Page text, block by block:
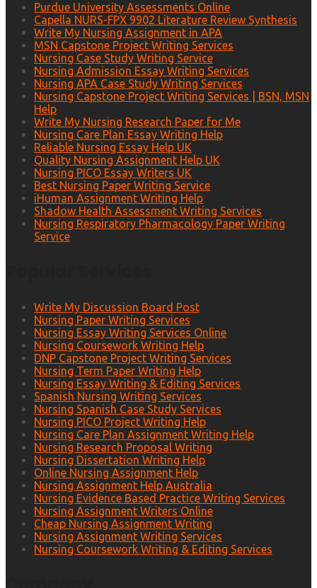
Purdue University Assessments Online
Capella NURS-FPX 9902 Literature Review Synthesis
Write My Nursing Assignment in APA
MSN Capstone Project Writing Services
Nursing Case Study Writing Service
Nursing Admission Essay Writing Services
Nursing APA Case Study Writing Services
Nursing Capstone Project Writing Services | BSN, MSN
Help
Write My Nursing Research Paper for Me
Nursing Care Plan Essay Writing Help
Reliable Nursing Essay Help UK
Quality Nursing Assignment Help UK
Nursing PICO Essay Writers UK
Best Nursing Paper Writing Service
iHuman Assignment Writing Help
Shadow Health Assessment Writing Services
Nursing Respiratory Pharmacology Paper Writing
Service
Write My Discussion Board Post
Nursing Paper Writing Services
Nursing Essay Writing Services Online
Nursing Coursework Writing Help
DNP Capstone Project Writing Services
Nursing Term Paper Writing Help
Nursing Essay Writing & Editing Services
Spanish Nursing Writing Services
Nursing Spanish Case Study Services
Nursing PICO Project Writing Help
Nursing Care Plan Assignment Writing Help
Nursing Research Proposal Writing
Nursing Dissertation Writing Help
Online Nursing Assignment Help
Nursing Assignment Help Australia
Nursing Evidence Based Practice Writing Services
Nursing Assignment Writers Online
Cheap Nursing Assignment Writing
Nursing Assignment Writing Services
Nursing Coursework Writing & Editing Services